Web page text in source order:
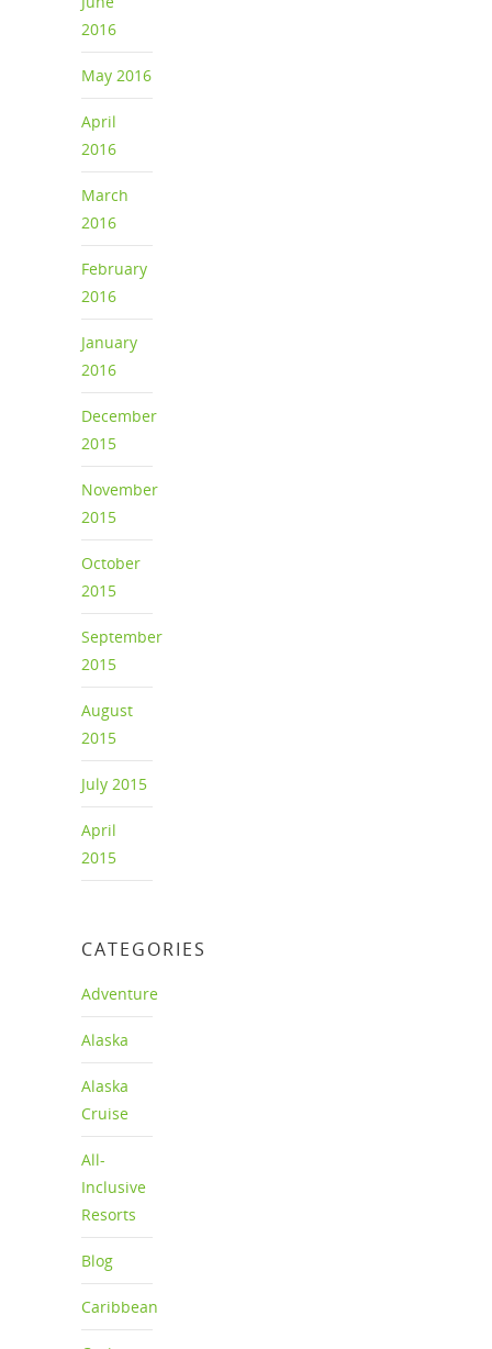
2016
May 2016
April
2016
March
2016
February
2016
January
2016
December
2015
November
2015
October
2015
September
2015
August
2015
July 2015
April
2015
CATEGORIES
Adventure
Alaska
Alaska
Cruise
All-
Inclusive
Resorts
Blog
Caribbean